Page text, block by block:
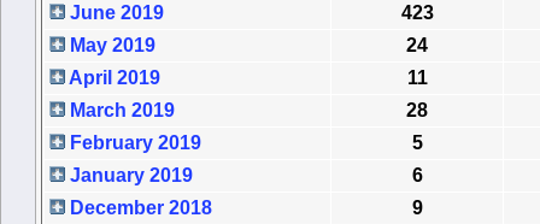
June 2019
423
May 2019
24
April 2019
11
March 2019
28
February 2019
5
January 2019
6
December 2018
9